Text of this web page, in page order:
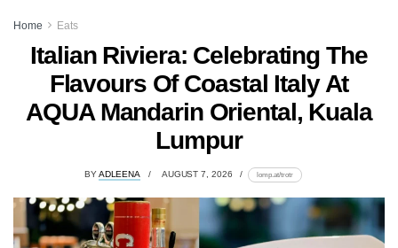
Home Eats
Italian Riviera: Celebrating The
Flavours Of Coastal Italy At
AQUA Mandarin Oriental, Kuala
Lumpur
BYADLEENA AUGUST 7, 2026 lomp.at/trotr